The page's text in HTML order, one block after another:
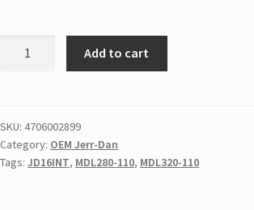
Add to cart
SKU: 4706002899
Category: OEM Jerr-Dan
Tags: JD16INT, MDL280-110, MDL320-110